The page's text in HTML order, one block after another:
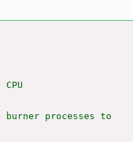
CPU
burner processes to